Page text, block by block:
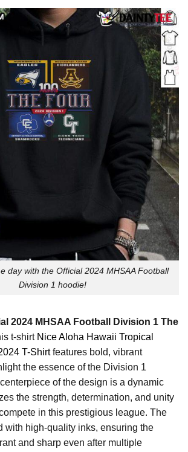
day with the Official 2024 MHSAA Football
Division 1 hoodie!
2024 MHSAA Football Division 1 The
t-shirt Nice Aloha Hawaii Tropical
T-Shirtfeatures bold, vibrant
the essence of the Division 1
of the design is a dynamic
the strength, determination, and unity
in this prestigious league. The
with high-quality inks, ensuring the
and sharp even after multiple